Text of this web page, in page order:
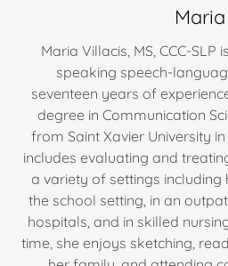
Maria
Maria Villacis, MS, CCC-SLP
speaking speech-
seventeen years of
degree in Communication
from Saint Xavier University
includes evaluating and
a variety of settings
the school setting, in an
hospitals, and in skilled
time, she enjoys sketching,